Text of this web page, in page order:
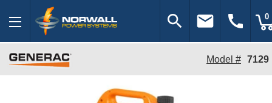
search email call 0
Model # 7129